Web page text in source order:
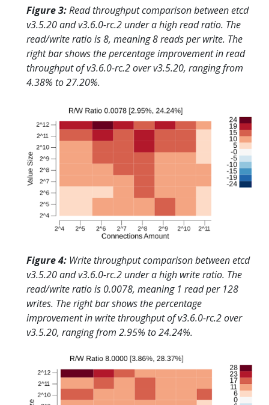
Figure 3:Read throughput comparison between etcd
v3.5.20 and v3.6.0-rc.2 under a high read ratio. The
read/write ratio is 8, meaning 8 reads per write. The
right bar shows the percentage improvement in read
throughput of v3.6.0-rc.2 over v3.5.20, ranging from
4.38% to 27.20%.
Figure 4: Write throughput comparison between etcd
v3.5.20 and v3.6.0-rc.2 under a high write ratio. The
read/write ratio is 0.0078, meaning 1 read per 128
writes. The right bar shows the percentage
improvement in write throughput of v3.6.0-rc.2 over
v3.5.20, ranging from 2.95% to 24.24%.